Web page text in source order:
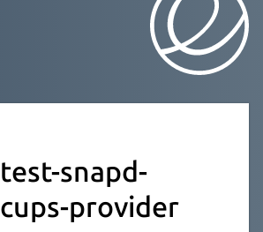
test-snapd-
cups-provider